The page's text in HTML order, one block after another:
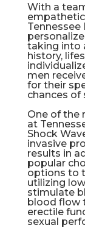
With a
Tennessee
taking into
history,
men
for their
chances of
One of the
at
Shock
invasive
results in
popular
options to
utilizing
stimulate
blood flow
erectile
sexual